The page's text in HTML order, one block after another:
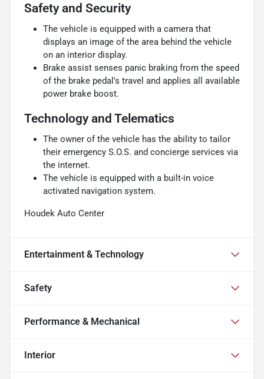
Safety and Security
The vehicle is equipped with a camera that
displays an image of the area behind the vehicle
on an interior display.
Brake assist senses panic braking from the speed
of the brake pedal's travel and applies all available
power brake boost.
Technology and Telematics
The owner of the vehicle has the ability to tailor
their emergency S.O.S. and concierge services via
the internet.
The vehicle is equipped with a built-in voice
activated navigation system.
Houdek Auto Center
Entertainment & Technology
Safety
Performance & Mechanical
Interior